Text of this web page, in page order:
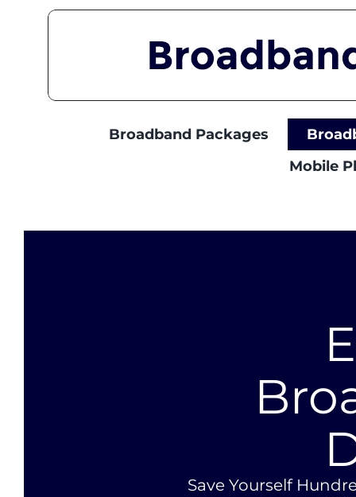
Broadband Packages
Mobile
Save Yourself